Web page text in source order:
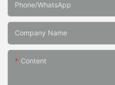
Phone/whatsApp
Company Name
Content